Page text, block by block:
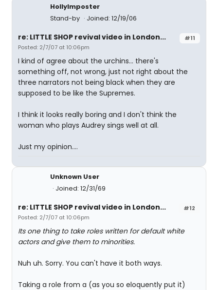
HollyImposter
Stand-by
Joined: 12/19/06
#11
re: LITTLE SHOP revival video in London...
Posted: 2/7/07 at 10:06pm
I kind of agree about the urchins... there's
something off, not wrong, just not right about the
three narrators not being black when they are
supposed to be like the Supremes.
I think it looks really boring and I don't think the
woman who plays Audrey sings well at all.
Just my opinion....
Unknown User
Joined: 12/31/69
#12
re: LITTLE SHOP revival video in London...
Posted: 2/7/07 at 10:06pm
Its one thing to take roles written for default white
actors and give them to minorities.
Nuh uh. Sorry. You can't have it both ways.
Taking a role from a (as you so eloquently put it)